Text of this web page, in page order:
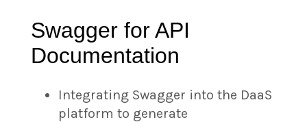
Swagger for API
Documentation
Integrating Swagger into the DaaS
platform to generate